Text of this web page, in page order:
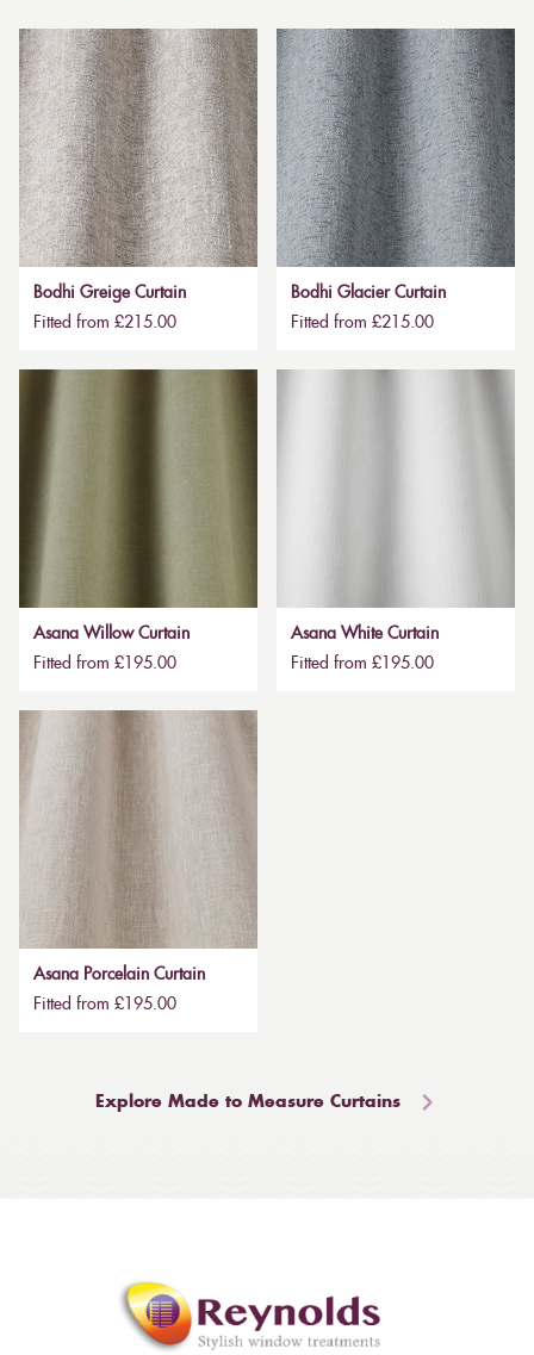
Bodhi Greige Curtain
Fitted from £215.00
Bodhi Glacier Curtain
Fitted from £215.00
Asana Willow Curtain
Fitted from £195.00
Asana White Curtain
Fitted from £195.00
Asana Porcelain Curtain
Fitted from £195.00
Explore Made to Measure Curtains